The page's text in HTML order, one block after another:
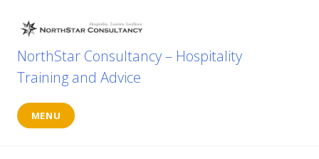
content
NorthStar Consultancy – Hospitality
Training and Advice
MENU